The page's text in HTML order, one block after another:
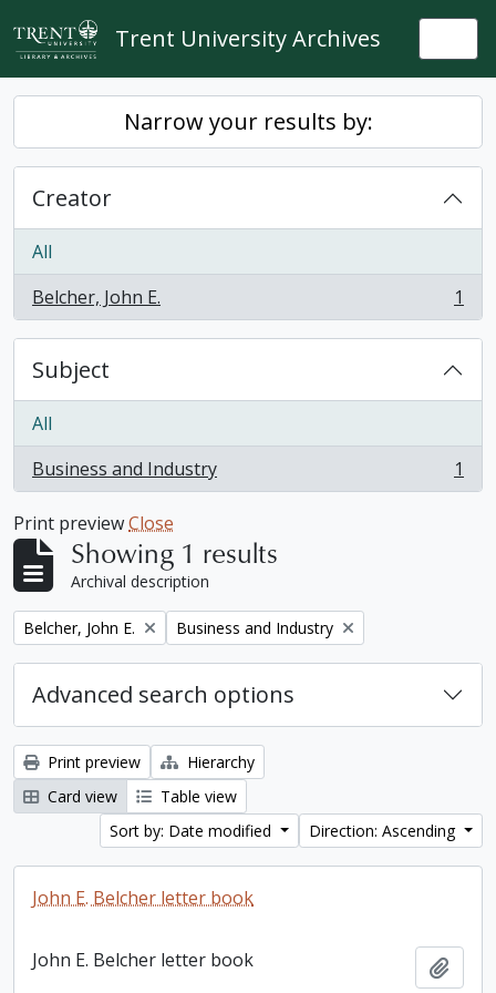
Skip to main content
Trent University Archives
Narrow your results by:
Creator
All
Belcher, John E.
, 1 results 1
Subject
All
Business and Industry
, 1 results 1
Print previewClose
Showing 1 results
Archival description
Remove filter:
Belcher, John E. Remove filter:
Business and Industry
Advanced search options
Print preview
Hierarchy
Card view
Table view
Sort by: Date modified
Direction: Ascending
John E. Belcher letter book
John E. Belcher letter book